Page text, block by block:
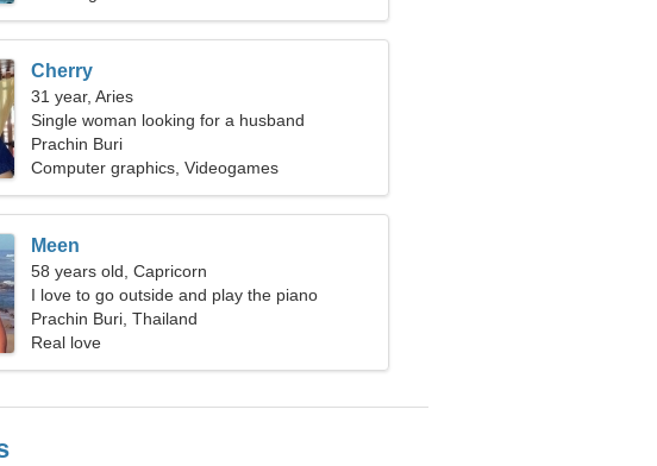
Cherry
31 year, Aries
Single woman looking for a husband
Prachin Buri
Computer graphics, Videogames
Meen
58 years old, Capricorn
I love to go outside and play the piano
Prachin Buri, Thailand
Real love